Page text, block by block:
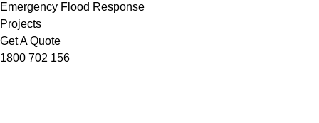
Emergency Flood Response
Projects
Get A Quote
1800 702 156